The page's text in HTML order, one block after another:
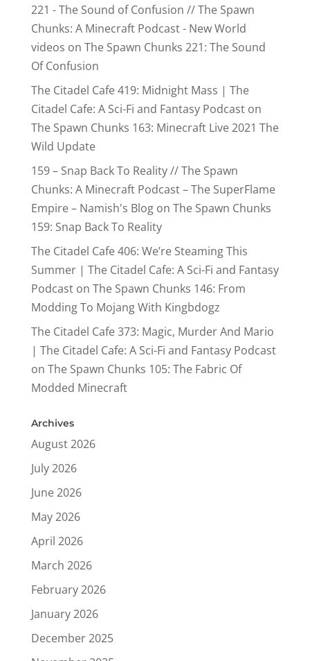
221 - The Sound of Confusion // The Spawn
Chunks: A Minecraft Podcast - New World
videos on The Spawn Chunks 221: The Sound
Of Confusion
The Citadel Cafe 419: Midnight Mass | The
Citadel Cafe: A Sci-Fi and Fantasy Podcaston
The Spawn Chunks 163: Minecraft Live 2021 The
Wild Update
159 – Snap Back To Reality // The Spawn
Chunks: A Minecraft Podcast – The SuperFlame
Empire – Namish's Blogon The Spawn Chunks
159: Snap Back To Reality
The Citadel Cafe 406: We’re Steaming This
Summer | The Citadel Cafe: A Sci-Fi and Fantasy
Podcaston The Spawn Chunks 146: From
Modding To Mojang With Kingbdogz
The Citadel Cafe 373: Magic, Murder And Mario
| The Citadel Cafe: A Sci-Fi and Fantasy Podcast
on The Spawn Chunks 105: The Fabric Of
Modded Minecraft
Archives
August 2026
July 2026
June 2026
May 2026
April 2026
March 2026
February 2026
January 2026
December 2025